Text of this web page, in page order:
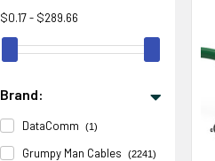
$0.17 - $289.66
Brand:
DataComm (1)
Grumpy Man Cables (2241)